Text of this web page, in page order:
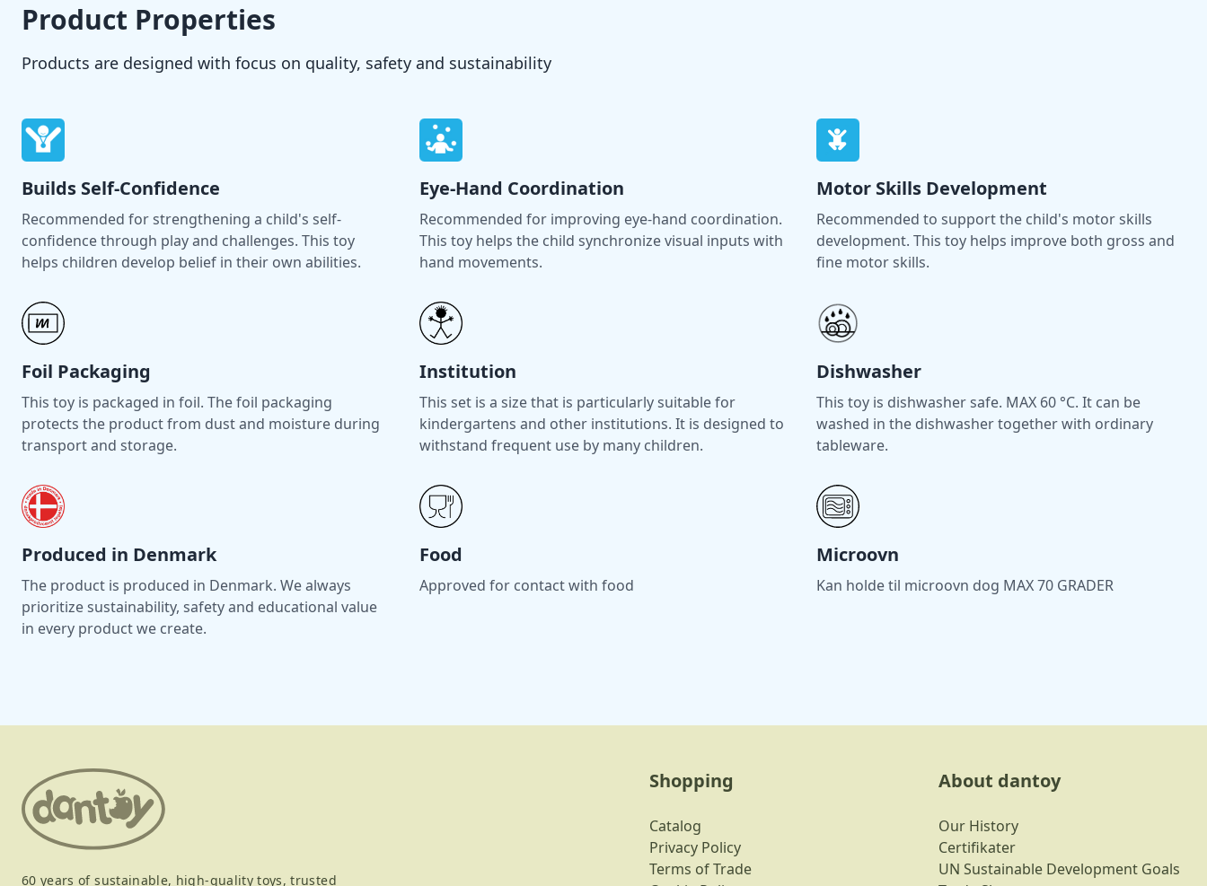
Product Properties
Products are designed with focus on quality, safety and sustainability
Builds Self-Confidence
Recommended for strengthening a child's self-
confidence through play and challenges. This toy
helps children develop belief in their own abilities.
Eye-Hand Coordination
Recommended for improving eye-hand coordination.
This toy helps the child synchronize visual inputs with
hand movements.
Motor Skills Development
Recommended to support the child's motor skills
development. This toy helps improve both gross and
fine motor skills.
Foil Packaging
This toy is packaged in foil. The foil packaging
protects the product from dust and moisture during
transport and storage.
Institution
This set is a size that is particularly suitable for
kindergartens and other institutions. It is designed to
withstand frequent use by many children.
Dishwasher
This toy is dishwasher safe. MAX 60 °C. It can be
washed in the dishwasher together with ordinary
tableware.
Produced in Denmark
The product is produced in Denmark. We always
prioritize sustainability, safety and educational value
in every product we create.
Food
Approved for contact with food
Microovn
Kan holde til microovn dog MAX 70 GRADER
60 years of sustainable, high-quality toys, trusted
Shopping
Catalog
Privacy Policy
Terms of Trade
About dantoy
Our History
Certifikater
UN Sustainable Development Goals